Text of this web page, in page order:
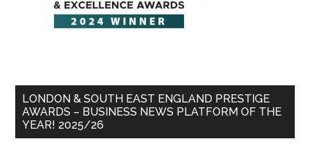
LONDON & SOUTH EAST ENGLAND PRESTIGE
AWARDS – BUSINESS NEWS PLATFORM OF THE
YEAR! 2025/26